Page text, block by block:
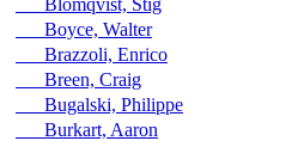
Blomqvist, Stig
Boyce, Walter
Brazzoli, Enrico
Breen, Craig
Bugalski, Philippe
Burkart, Aaron